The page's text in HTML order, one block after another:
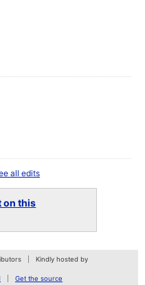
all edits
on this
Kindly hosted by
Get the source